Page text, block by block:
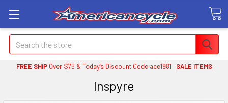
Search
FREE SHIP Over $75 & Today's Discount Code ace1981 SALE ITEMS
Inspyre